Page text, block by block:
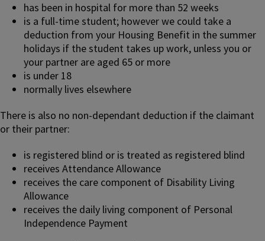
has been in hospital for more than 52 weeks
is a full-time student; however we could take a
deduction from your Housing Benefit in the summer
holidays if the student takes up work, unless you or
your partner are aged 65 or more
is under 18
normally lives elsewhere
There is also no non-dependant deduction if the claimant
or their partner:
is registered blind or is treated as registered blind
receives Attendance Allowance
receives the care component of Disability Living
Allowance
receives the daily living component of Personal
Independence Payment